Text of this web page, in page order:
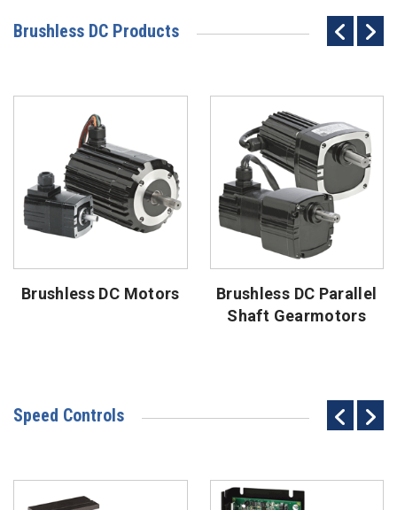
Brushless DC Products
Brushless DC Motors
Brushless DC Parallel
Shaft Gearmotors
Speed Controls